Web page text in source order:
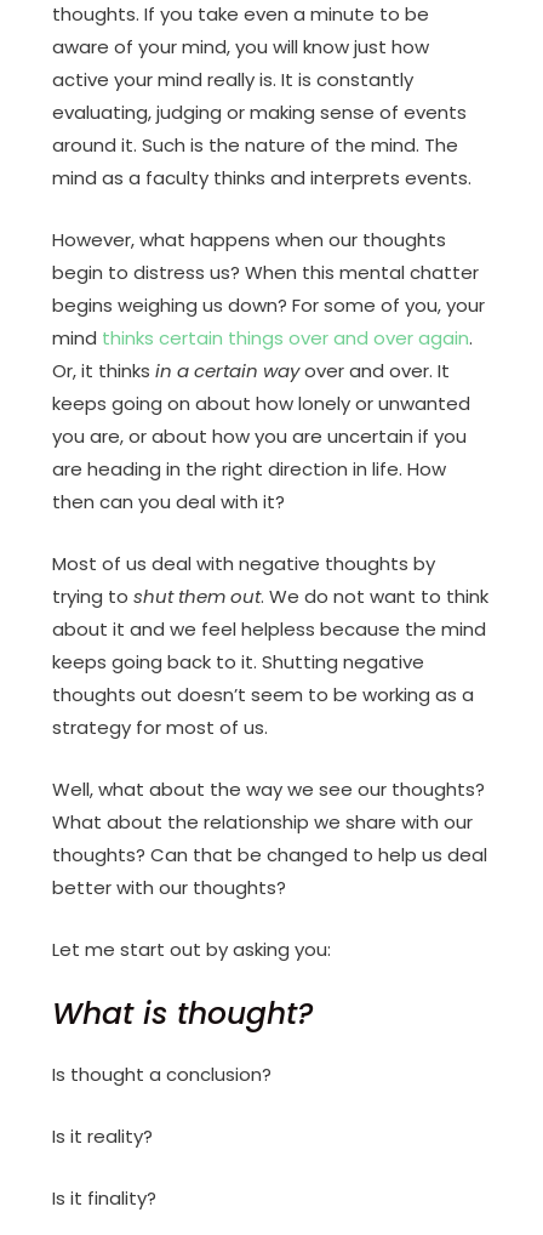
thoughts. If you take even a minute to be
aware of your mind, you will know just how
active your mind really is. It is constantly
evaluating, judging or making sense of events
around it. Such is the nature of the mind. The
mind as a faculty thinks and interprets events.
However, what happens when our thoughts
begin to distress us? When this mental chatter
begins weighing us down? For some of you, your
mind thinks certain things over and over again.
Or, it thinksin a certain wayover and over. It
keeps going on about how lonely or unwanted
you are, or about how you are uncertain if you
are heading in the right direction in life. How
then can you deal with it?
Most of us deal with negative thoughts by
trying toshut them out. We do not want to think
about it and we feel helpless because the mind
keeps going back to it. Shutting negative
thoughts out doesn’t seem to be working as a
strategy for most of us.
Well, what about the way we see our thoughts?
What about the relationship we share with our
thoughts? Can that be changed to help us deal
better with our thoughts?
Let me start out by asking you:
What is thought?
Is thought a conclusion?
Is it reality?
Is it finality?